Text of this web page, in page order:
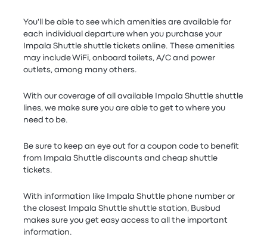
You'll be able to see which amenities are available for
each individual departure when you purchase your
Impala Shuttle shuttle tickets online. These amenities
may include WiFi, onboard toilets, A/C and power
outlets, among many others.
With our coverage of all available Impala Shuttle shuttle
lines, we make sure you are able to get to where you
need to be.
Be sure to keep an eye out for a coupon code to benefit
from Impala Shuttle discounts and cheap shuttle
tickets.
With information like Impala Shuttle phone number or
the closest Impala Shuttle shuttle station, Busbud
makes sure you get easy access to all the important
information.